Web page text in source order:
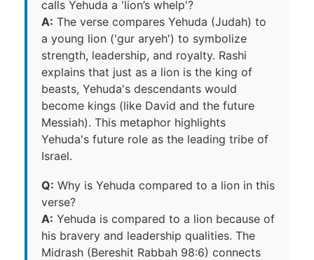
calls Yehuda a 'lion’s whelp'?
A: The verse compares Yehuda (Judah) to
a young lion ('gur aryeh') to symbolize
strength, leadership, and royalty. Rashi
explains that just as a lion is the king of
beasts, Yehuda's descendants would
become kings (like David and the future
Messiah). This metaphor highlights
Yehuda's future role as the leading tribe of
Israel.
Q: Why is Yehuda compared to a lion in this
verse?
A: Yehuda is compared to a lion because of
his bravery and leadership qualities. The
Midrash (Bereshit Rabbah 98:6) connects